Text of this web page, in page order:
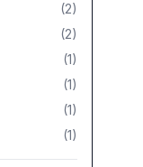
(2)
(2)
(1)
(1)
(1)
(1)